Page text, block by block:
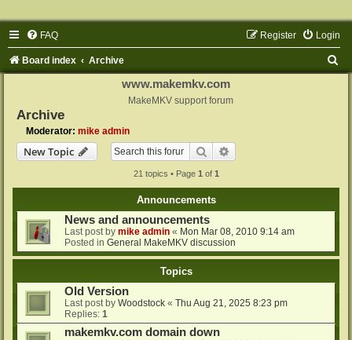
FAQ Login
Register
Board index Archive
www.makemkv.com
MakeMKV support forum
Archive
Moderator: mike admin
New Topic Search
21 topics • Page 1 of 1
Announcements
News and announcements
Last post by mike admin « Mon Mar 08, 2010 9:14 am
Posted in General MakeMKV discussion
Topics
Old Version
Last post by Woodstock « Thu Aug 21, 2025 8:23 pm
Replies: 1
makemkv.com domain down